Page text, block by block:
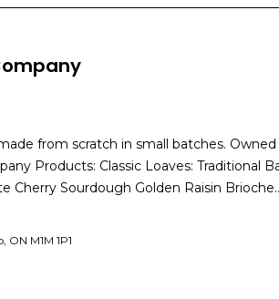
from scratch in small batches. Owned
Products: Classic Loaves: Traditional
Cherry Sourdough Golden Raisin
M1M 1P1